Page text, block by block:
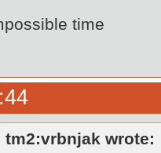
time
tm2:vrbnjak wrote: